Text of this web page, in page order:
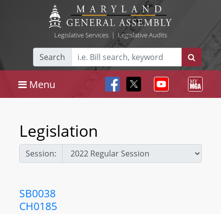
Legislative Services| Legislative Audits
Search
Menu
Legislation
Session:
SB0038
CH0185